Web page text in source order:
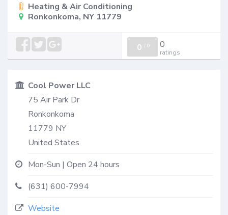
Heating & Air Conditioning
Ronkonkoma, NY 11779
0 / 0 0
ratings
Cool Power LLC
75 Air Park Dr
Ronkonkoma
11779 NY
United States
Mon-Sun | Open 24 hours
(631) 600-7994
Website